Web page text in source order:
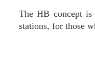
The HB concept
stations, for those